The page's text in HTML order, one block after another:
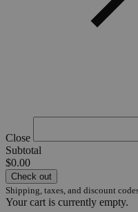
Close
Subtotal
$0.00
Check out
Shipping, taxes, and discount
Your cart is currently empty.